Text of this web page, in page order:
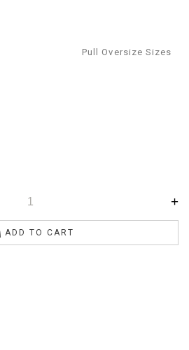
Pull Oversize Sizes
+
ADD TO CART